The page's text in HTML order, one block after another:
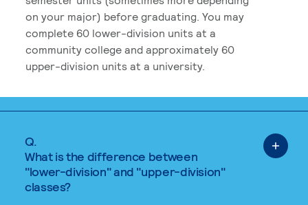
on your major) before graduating. You may
complete 60 lower-division units at a
community college and approximately 60
upper-division units at a university.
Q.
What is the difference between
"lower-division" and "upper-division"
classes?